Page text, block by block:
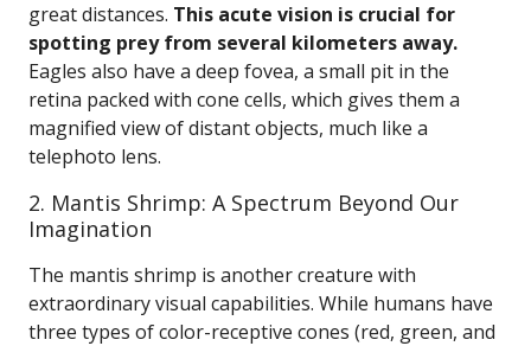
great distances. This acute vision is crucial for
spotting prey from several kilometers away.
Eagles also have a deep fovea, a small pit in the
retina packed with cone cells, which gives them a
magnified view of distant objects, much like a
telephoto lens.
2. Mantis Shrimp: A Spectrum Beyond Our
Imagination
The mantis shrimp is another creature with
extraordinary visual capabilities. While humans have
three types of color-receptive cones (red, green, and